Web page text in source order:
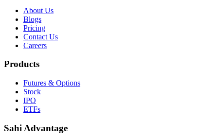
About Us
Blogs
Pricing
Contact Us
Careers
Products
Futures & Options
Stock
IPO
ETFs
Sahi Advantage